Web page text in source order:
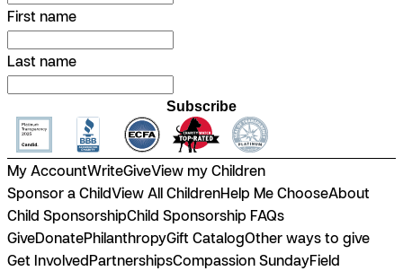
First name
Last name
Subscribe
My AccountWriteGiveView my Children
Sponsor a ChildView All ChildrenHelp Me ChooseAbout
Child SponsorshipChild Sponsorship FAQs
GiveDonatePhilanthropyGift CatalogOther ways to give
Get InvolvedPartnershipsCompassion SundayField